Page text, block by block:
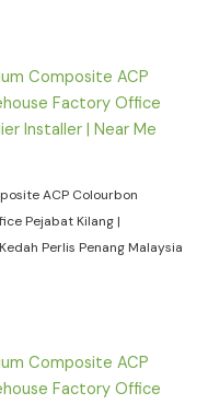
ACP Colourbon
Pejabat Kilang |
Perlis Penang Malaysia